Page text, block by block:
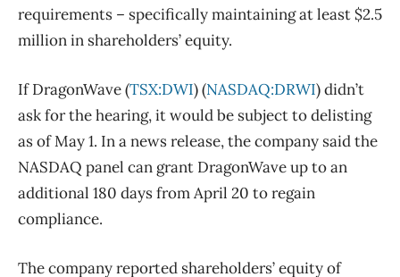
requirements – specifically maintaining at least $2.5
million in shareholders’ equity.
If DragonWave (TSX:DWI) (NASDAQ:DRWI) didn’t
ask for the hearing, it would be subject to delisting
as of May 1. In a news release, the company said the
NASDAQ panel can grant DragonWave up to an
additional 180 days from April 20 to regain
compliance.
The company reported shareholders’ equity of